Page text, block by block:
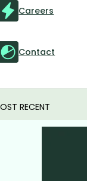
Careers
Contact
RECENT